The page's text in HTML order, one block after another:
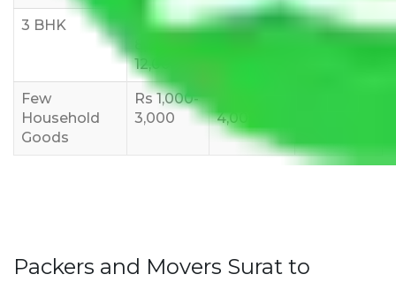
3 BHK
Rs
12,000
Rs
Rs
Few
Household
Goods
Rs 1,000-
3,000
4,000
Packers and Movers Surat to